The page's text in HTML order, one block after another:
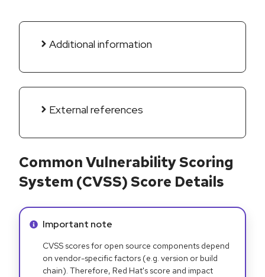
Additional information
External references
Common Vulnerability Scoring
System (CVSS) Score Details
Info alert:
Important note
CVSS scores for open source components depend
on vendor-specific factors (e.g. version or build
chain). Therefore, Red Hat's score and impact